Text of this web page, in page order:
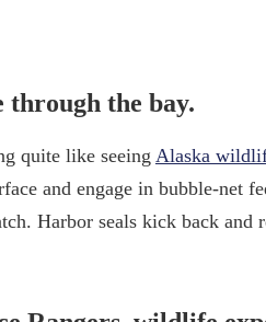
the bay.
quite like seeing Alaska
and engage in bubble-net
Harbor seals kick back